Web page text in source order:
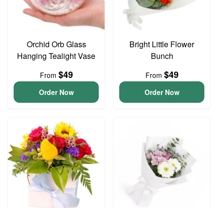
Orchid Orb Glass
Hanging Tealight Vase
From $49
Order Now
Bright Little Flower
Bunch
From $49
Order Now